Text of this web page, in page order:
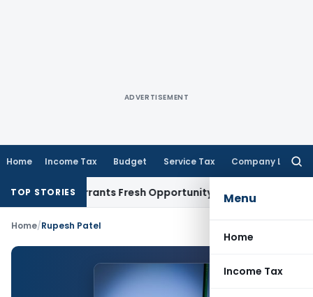
ADVERTISEMENT
Home Income Tax Budget Service Tax Company Law
Menu
Home
Income Tax
TOP STORIES
Warrants Fresh Opportunity to Condone KVAT
Home/Rupesh Patel